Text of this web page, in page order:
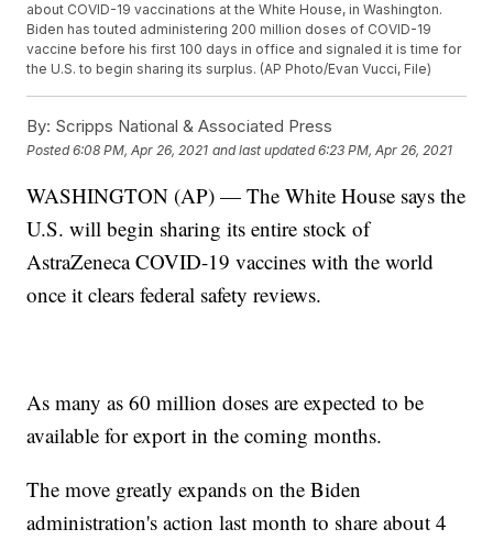
about COVID-19 vaccinations at the White House, in Washington.
Biden has touted administering 200 million doses of COVID-19
vaccine before his first 100 days in office and signaled it is time for
the U.S. to begin sharing its surplus. (AP Photo/Evan Vucci, File)
By: Scripps National & Associated Press
Posted6:08 PM, Apr 26, 2021 and last updated 6:23 PM, Apr 26, 2021
WASHINGTON (AP) — The White House says the
U.S. will begin sharing its entire stock of
AstraZeneca COVID-19 vaccines with the world
once it clears federal safety reviews.
As many as 60 million doses are expected to be
available for export in the coming months.
The move greatly expands on the Biden
administration's action last month to share about 4